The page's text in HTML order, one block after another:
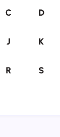
C
C D
D
JJ K
K
R
R S
S